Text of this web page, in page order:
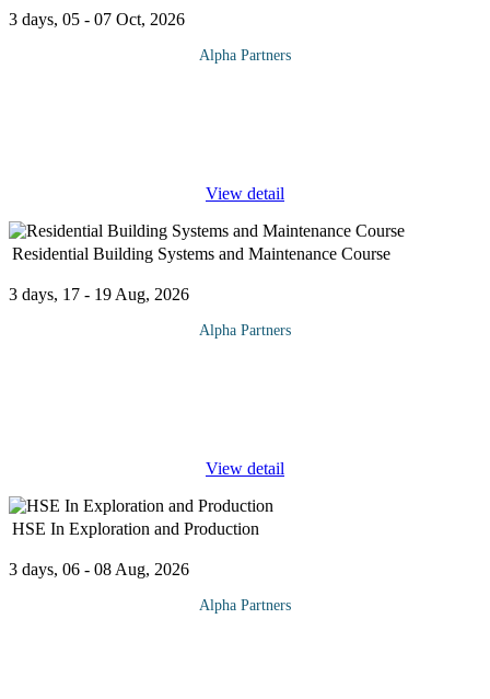
3 days, 05 - 07 Oct, 2026
Alpha Partners
View detail
Residential Building Systems and Maintenance Course
3 days, 17 - 19 Aug, 2026
Alpha Partners
View detail
HSE In Exploration and Production
3 days, 06 - 08 Aug, 2026
Alpha Partners